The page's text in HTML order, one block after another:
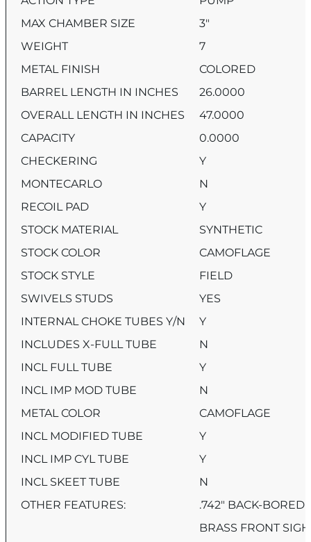
MAX CHAMBER SIZE
3″
WEIGHT
7
METAL FINISH
COLORED
BARREL LENGTH IN INCHES
26.0000
OVERALL LENGTH IN INCHES
47.0000
CAPACITY
0.0000
CHECKERING
Y
MONTECARLO
N
RECOIL PAD
Y
STOCK MATERIAL
SYNTHETIC
STOCK COLOR
CAMOFLAGE
STOCK STYLE
FIELD
SWIVELS STUDS
YES
INTERNAL CHOKE TUBES Y/N
Y
INCLUDES X-FULL TUBE
N
INCL FULL TUBE
Y
INCL IMP MOD TUBE
N
METAL COLOR
CAMOFLAGE
INCL MODIFIED TUBE
Y
INCL IMP CYL TUBE
Y
INCL SKEET TUBE
N
OTHER FEATURES:
.742″ BACK-BORED
BRASS FRONT